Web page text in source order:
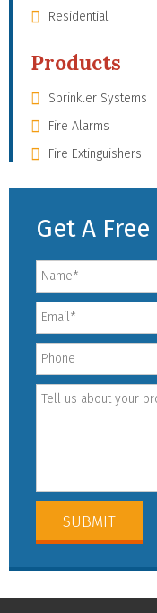
Residential
Products
Sprinkler Systems
Fire Alarms
Fire Extinguishers
Get A